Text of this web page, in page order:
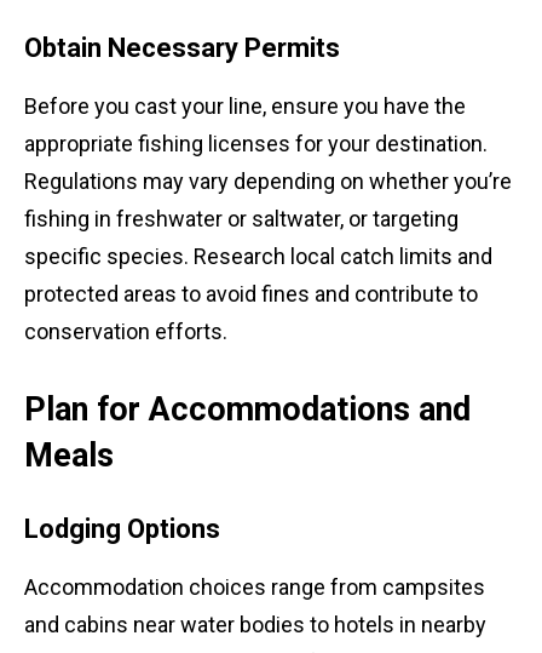
Obtain Necessary Permits
Before you cast your line, ensure you have the
appropriate fishing licenses for your destination.
Regulations may vary depending on whether you’re
fishing in freshwater or saltwater, or targeting
specific species. Research local catch limits and
protected areas to avoid fines and contribute to
conservation efforts.
Plan for Accommodations and
Meals
Lodging Options
Accommodation choices range from campsites
and cabins near water bodies to hotels in nearby